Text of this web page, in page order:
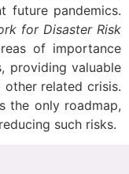
future pandemics.
for Disaster Risk
of importance
providing valuable
related crisis.
the only roadmap,
such risks.